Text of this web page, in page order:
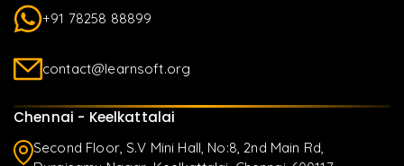
+91 78258 88899
contact@learnsoft.org
Chennai - Keelkattalai
Second Floor, S.V Mini Hall, No:8, 2nd Main Rd,